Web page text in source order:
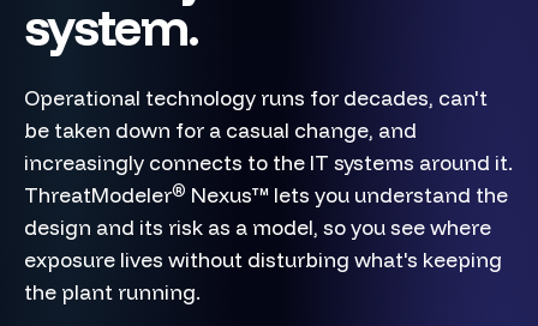
system.
Operational technology runs for decades, can't
be taken down for a casual change, and
increasingly connects to the IT systems around it.
ThreatModeler® Nexus™ lets you understand the
design and its risk as a model, so you see where
exposure lives without disturbing what's keeping
the plant running.